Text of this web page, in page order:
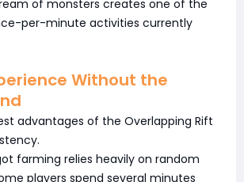
of monsters creates one of the
per-minute activities currently
Without the
advantages of the Overlapping Rift
farming relies heavily on random
players spend several minutes